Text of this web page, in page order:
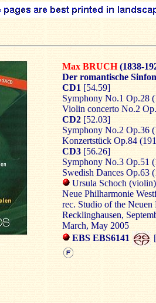
Max BRUCH(1838-
Der romantische
CD1 [54.59]
Symphony No.1 Op.28
Violin concerto No.2
CD2 [52.03]
Symphony No.2 Op.36
Konzertstück Op.84
CD3 [56.26]
Symphony No.3 Op.51
Swedish Dances Op.63
Ursula Schoch (violin)
Neue Philharmonie
rec. Studio of the Neuen
Recklinghausen,
March, May 2005
EBS EBS6141